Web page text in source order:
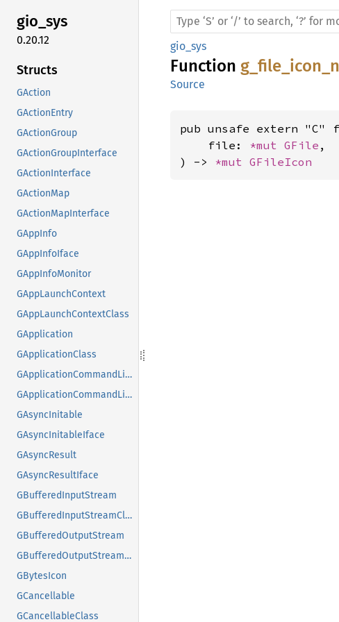
gio_sys
0.20.12
Structs
GAction
GActionEntry
GActionGroup
GActionGroupInterface
GActionInterface
GActionMap
GActionMapInterface
GAppInfo
GAppInfoIface
GAppInfoMonitor
GAppLaunchContext
GAppLaunchContextClass
GApplication
GApplicationClass
GApplicationCommandLine
GApplicationCommandLineClass
GAsyncInitable
GAsyncInitableIface
GAsyncResult
GAsyncResultIface
GBufferedInputStream
GBufferedInputStreamClass
GBufferedOutputStream
GBufferedOutputStreamClass
GBytesIcon
GCancellable
GCancellableClass
gio_sys
Function
Source
pub unsafe extern "C"
    file:
*mut GFile ,
) -> *mut GFileIcon